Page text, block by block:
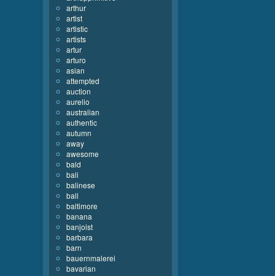
arthur
artist
artistic
artists
artur
arturo
asian
attempted
auction
aurelio
australian
authentic
autumn
away
awesome
bald
bali
balinese
ball
baltimore
banana
banjoist
barbara
barn
bauernmalerei
bavarian